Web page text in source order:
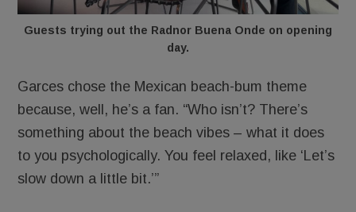
Guests trying out the Radnor Buena Onde on opening
day.
Garces chose the Mexican beach-bum theme
because, well, he’s a fan. “Who isn’t? There’s
something about the beach vibes – what it does
to you psychologically. You feel relaxed, like ‘Let’s
slow down a little bit.’”